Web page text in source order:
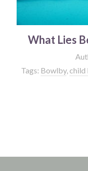
What Lies
Tags: Bowlby,child